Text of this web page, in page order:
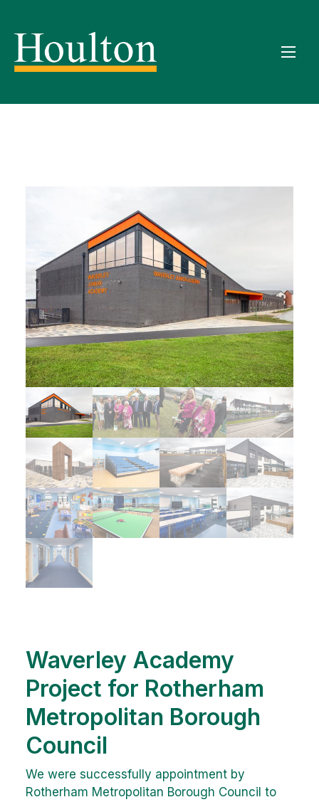
Waverley Academy
Project for Rotherham
Metropolitan Borough
Council
We were successfully appointment by
Rotherham Metropolitan Borough Council to